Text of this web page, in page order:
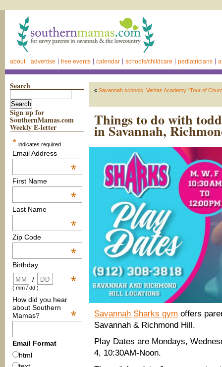
about advertise free events calendar schools/childcare pediatricians
Search
Sign up for
SouthernMamas.com
Weekly E-letter
* indicates required
Email Address
*
First Name
*
Last Name
*
Zip Code
*
Birthday
*
/
( mm / dd )
How did you hear
about Southern
Mamas?
*
Email Format
html
« Savannah schools: Veritas Academy “Tour of
Things to do with
in Savannah,
Savannah Sharks gym offers
Savannah & Richmond Hill.
Play Dates are Mondays,
4, 10:30AM-Noon.